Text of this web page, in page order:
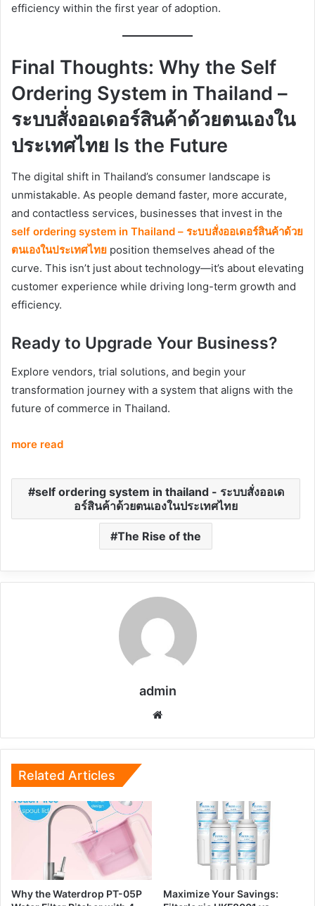
efficiency within the first year of adoption.
Final Thoughts: Why the Self
Ordering System in Thailand –
ระบบสั่งออเดอร์สินค้าด้วยตนเองใน
ประเทศไทย Is the Future
The digital shift in Thailand’s consumer landscape is
unmistakable. As people demand faster, more accurate,
and contactless services, businesses that invest in the
self ordering system in Thailand – ระบบสั่งออเดอร์สินค้าด้วย
ตนเองในประเทศไทย position themselves ahead of the
curve. This isn’t just about technology—it’s about elevating
customer experience while driving long-term growth and
efficiency.
Ready to Upgrade Your Business?
Explore vendors, trial solutions, and begin your
transformation journey with a system that aligns with the
future of commerce in Thailand.
more read
self ordering system in thailand - ระบบสั่งออเด
อร์สินค้าด้วยตนเองในประเทศไทย
The Rise of the
admin
Website
Related Articles
Why the Waterdrop PT-05P
Maximize Your Savings: